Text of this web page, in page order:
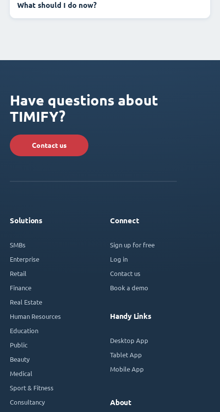
What should I do now?
Have questions about
TIMIFY?
Contact us
Solutions
SMBs
Enterprise
Retail
Finance
Real Estate
Human Resources
Education
Public
Beauty
Medical
Sport & Fitness
Consultancy
Connect
Sign up for free
Log in
Contact us
Book a demo
Handy Links
Desktop App
Tablet App
Mobile App
About